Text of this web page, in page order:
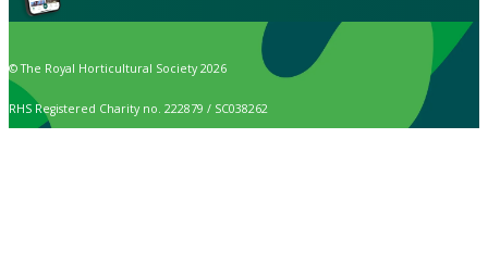
© The Royal Horticultural Society 2026
RHS Registered Charity no. 222879 / SC038262